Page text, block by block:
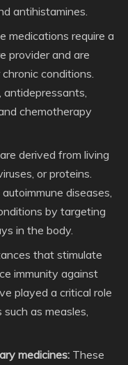
antihistamines.
medications require a
provider and are
conditions.
antidepressants,
chemotherapy
derived from living
or proteins.
diseases,
by targeting
in the body.
that stimulate
immunity against
played a critical role
as measles,
medicines: These